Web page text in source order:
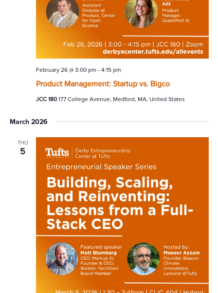
Product Management: Startup vs. Bigco
February 26 @ 3:00 pm - 4:15 pm
JCC 180177 College Avenue, Medford, MA, United States
March 2026
THU
5